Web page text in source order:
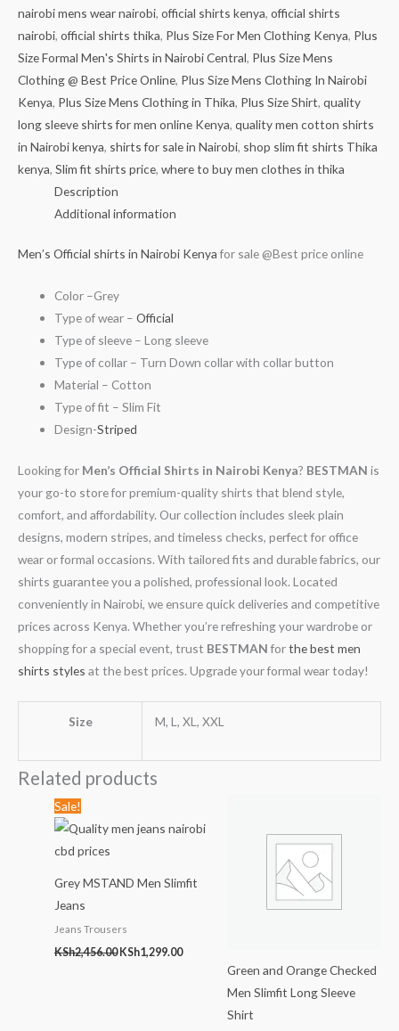
nairobi mens wear nairobi, official shirts kenya, official shirts
nairobi, official shirts thika, Plus Size For Men Clothing Kenya, Plus
Size Formal Men's Shirts in Nairobi Central, Plus Size Mens
Clothing @ Best Price Online, Plus Size Mens Clothing In Nairobi
Kenya, Plus Size Mens Clothing in Thika, Plus Size Shirt, quality
long sleeve shirts for men online Kenya, quality men cotton shirts
in Nairobi kenya, shirts for sale in Nairobi, shop slim fit shirts Thika
kenya, Slim fit shirts price, where to buy men clothes in thika
Description
Additional information
Men’s Official shirts in Nairobi Kenyafor sale @Best price online
Color –Grey
Type of wear – Official
Type of sleeve – Long sleeve
Type of collar – Turn Down collar with collar button
Material – Cotton
Type of fit – Slim Fit
Design-Striped
Looking for Men’s Official Shirts in Nairobi Kenya? BESTMAN is
your go-to store for premium-quality shirts that blend style,
comfort, and affordability. Our collection includes sleek plain
designs, modern stripes, and timeless checks, perfect for office
wear or formal occasions. With tailored fits and durable fabrics, our
shirts guarantee you a polished, professional look. Located
conveniently in Nairobi, we ensure quick deliveries and competitive
prices across Kenya. Whether you’re refreshing your wardrobe or
shopping for a special event, trust BESTMANforthe best men
shirts styles at the best prices. Upgrade your formal wear today!
Size M, L, XL, XXL
Related products
Sale!
Grey MSTAND Men Slimfit
Jeans
Jeans Trousers
KSh2,456.00
was:
KSh1,299.00
is:
Green and Orange Checked
Men Slimfit Long Sleeve
Shirt